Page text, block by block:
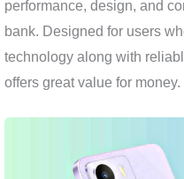
performance, design, and
bank. Designed for users
technology along with
offers great value for money.